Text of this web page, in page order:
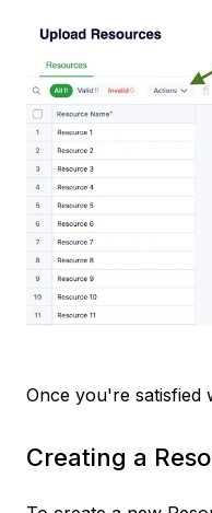
Once you're satisfied
Creating a